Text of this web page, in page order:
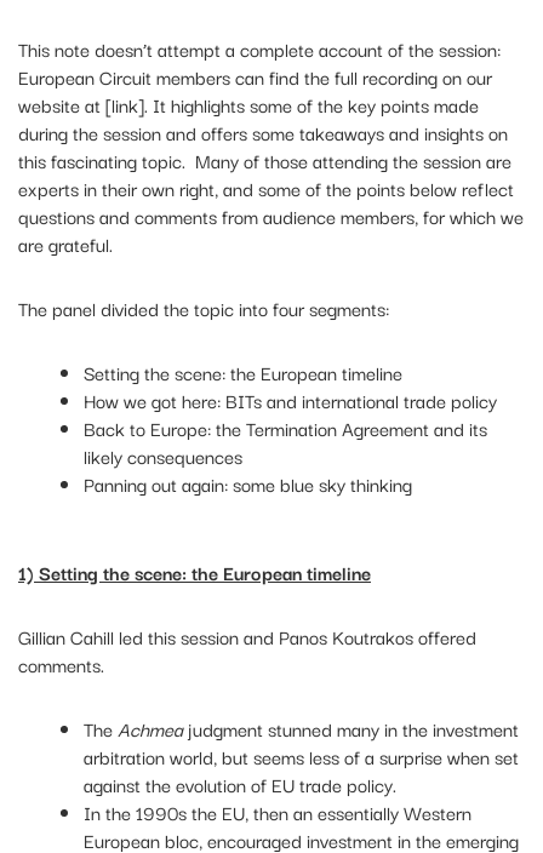
This note doesn’t attempt a complete account of the session:
European Circuit members can find the full recording on our
website at [link]. It highlights some of the key points made
during the session and offers some takeaways and insights on
this fascinating topic. Many of those attending the session are
experts in their own right, and some of the points below reflect
questions and comments from audience members, for which we
are grateful.
The panel divided the topic into four segments:
Setting the scene: the European timeline
How we got here: BITs and international trade policy
Back to Europe: the Termination Agreement and its
likely consequences
Panning out again: some blue sky thinking
1) Setting the scene: the European timeline
Gillian Cahill led this session and Panos Koutrakos offered
comments.
TheAchmeajudgment stunned many in the investment
arbitration world, but seems less of a surprise when set
against the evolution of EU trade policy.
In the 1990s the EU, then an essentially Western
European bloc, encouraged investment in the emerging